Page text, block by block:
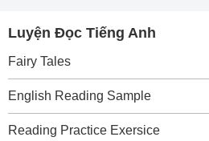
Luyện Đọc Tiếng Anh
Fairy Tales
English Reading Sample
Reading Practice Exersice